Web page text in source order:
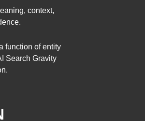
context,
function of entity
Search Gravity